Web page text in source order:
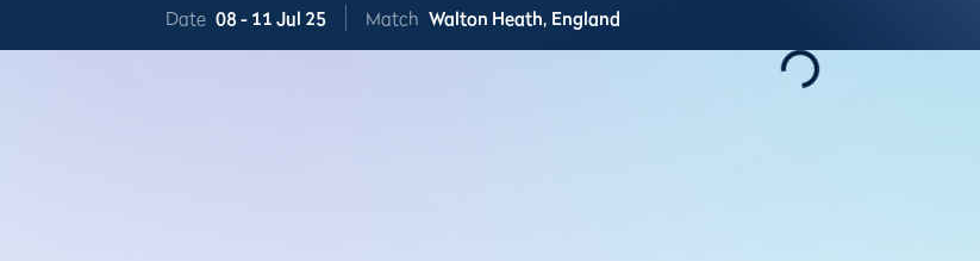
Date 08 - 11 Jul 25 Match Walton Heath, England